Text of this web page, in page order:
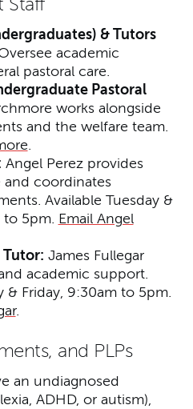
& Tutors
academic
pastoral care.
Pastoral
works alongside
and the welfare team.
Angel Perez provides
and coordinates
Available Tuesday &
5pm. Email Angel
Tutor: James Fullegar
academic support.
& Friday, 9:30am to 5pm.
.
and PLPs
an undiagnosed
ADHD, or autism),